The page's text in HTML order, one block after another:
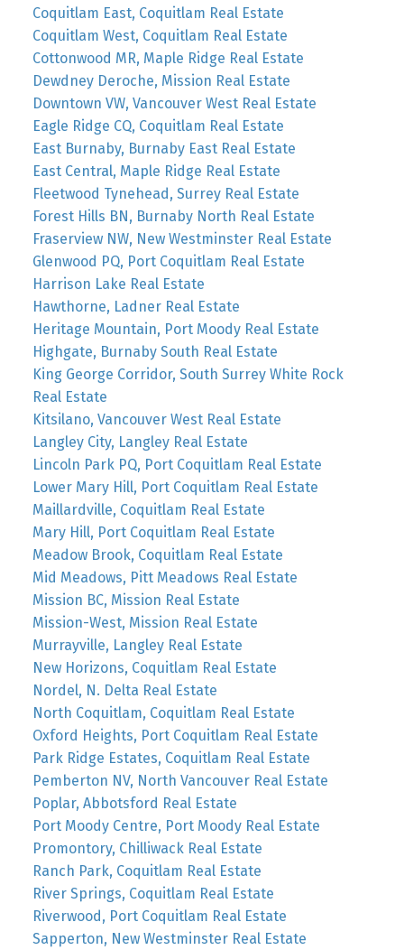
Coquitlam East, Coquitlam Real Estate
Coquitlam West, Coquitlam Real Estate
Cottonwood MR, Maple Ridge Real Estate
Dewdney Deroche, Mission Real Estate
Downtown VW, Vancouver West Real Estate
Eagle Ridge CQ, Coquitlam Real Estate
East Burnaby, Burnaby East Real Estate
East Central, Maple Ridge Real Estate
Fleetwood Tynehead, Surrey Real Estate
Forest Hills BN, Burnaby North Real Estate
Fraserview NW, New Westminster Real Estate
Glenwood PQ, Port Coquitlam Real Estate
Harrison Lake Real Estate
Hawthorne, Ladner Real Estate
Heritage Mountain, Port Moody Real Estate
Highgate, Burnaby South Real Estate
King George Corridor, South Surrey White Rock
Real Estate
Kitsilano, Vancouver West Real Estate
Langley City, Langley Real Estate
Lincoln Park PQ, Port Coquitlam Real Estate
Lower Mary Hill, Port Coquitlam Real Estate
Maillardville, Coquitlam Real Estate
Mary Hill, Port Coquitlam Real Estate
Meadow Brook, Coquitlam Real Estate
Mid Meadows, Pitt Meadows Real Estate
Mission BC, Mission Real Estate
Mission-West, Mission Real Estate
Murrayville, Langley Real Estate
New Horizons, Coquitlam Real Estate
Nordel, N. Delta Real Estate
North Coquitlam, Coquitlam Real Estate
Oxford Heights, Port Coquitlam Real Estate
Park Ridge Estates, Coquitlam Real Estate
Pemberton NV, North Vancouver Real Estate
Poplar, Abbotsford Real Estate
Port Moody Centre, Port Moody Real Estate
Promontory, Chilliwack Real Estate
Ranch Park, Coquitlam Real Estate
River Springs, Coquitlam Real Estate
Riverwood, Port Coquitlam Real Estate
Sapperton, New Westminster Real Estate